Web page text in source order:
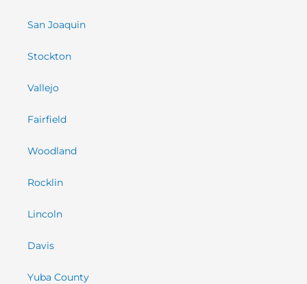
San Joaquin
Stockton
Vallejo
Fairfield
Woodland
Rocklin
Lincoln
Davis
Yuba County